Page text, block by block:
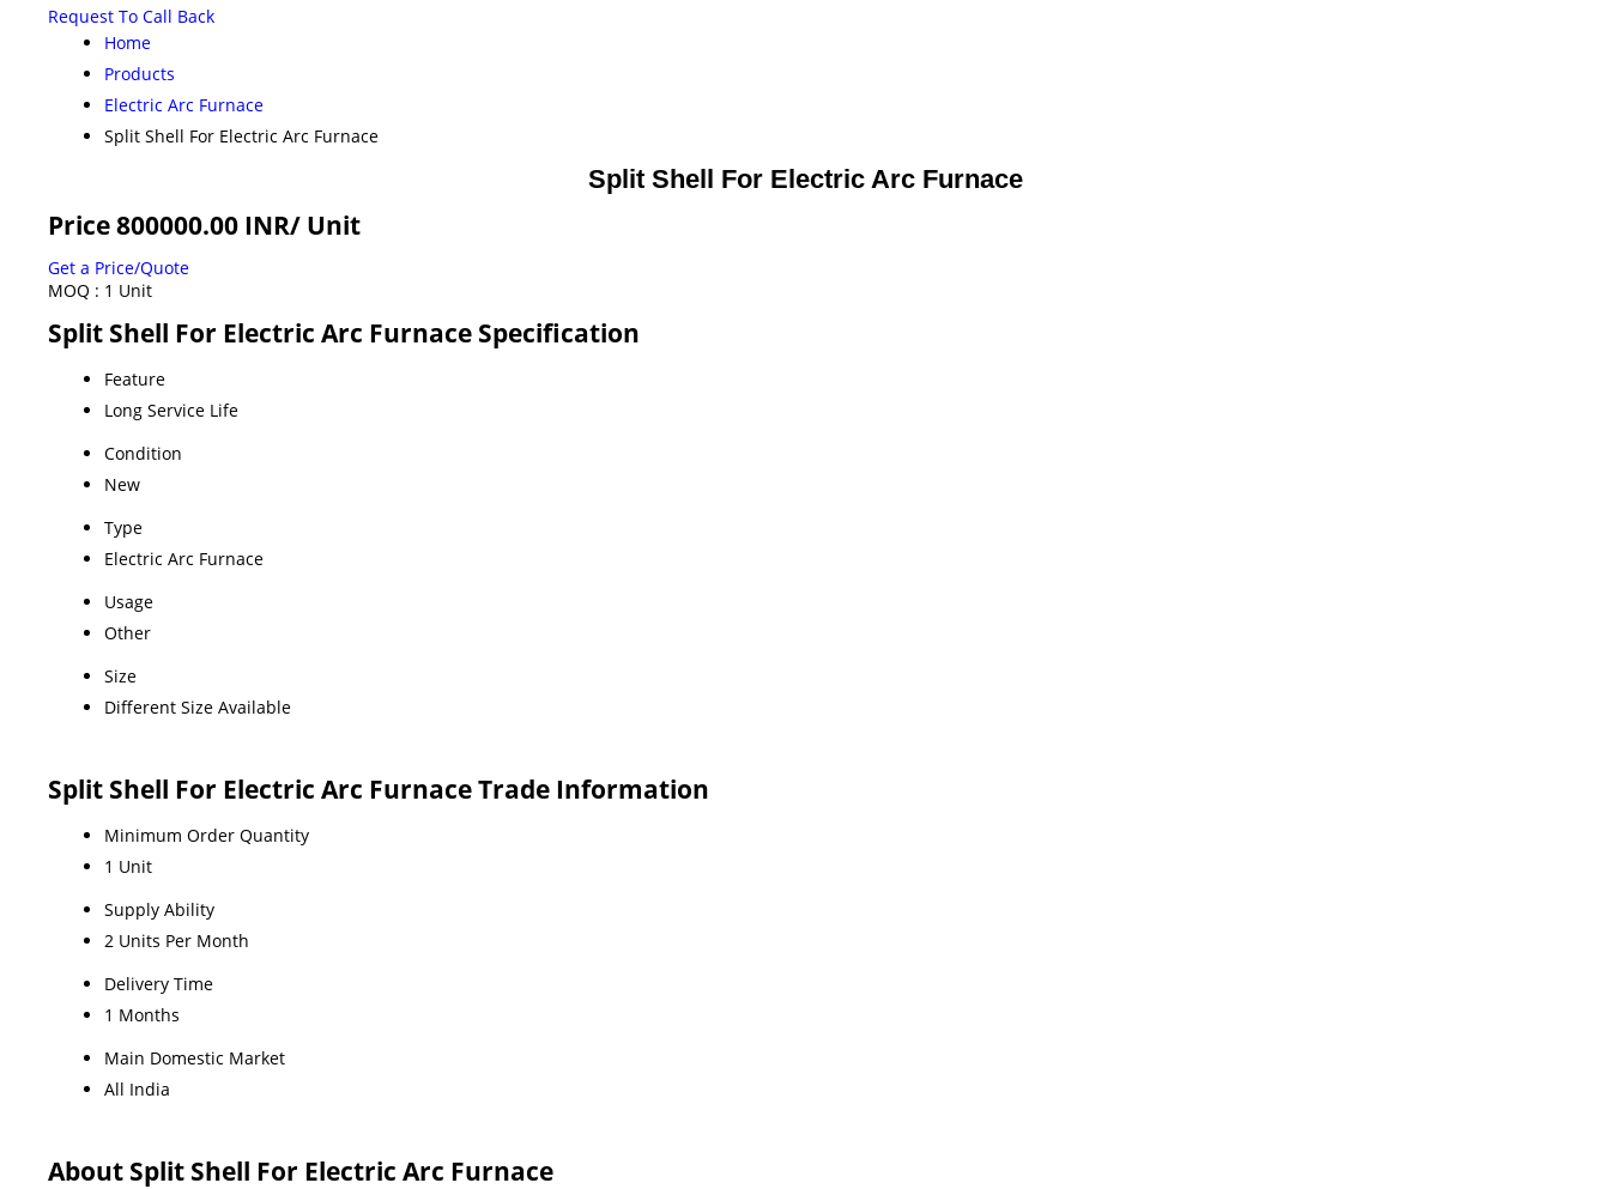
Request To Call Back
Home
Products
Electric Arc Furnace
Split Shell For Electric Arc Furnace
Split Shell For Electric Arc Furnace
Price 800000.00 INR/ Unit
Get a Price/Quote
MOQ : 1 Unit
Split Shell For Electric Arc Furnace Specification
Feature
Long Service Life
Condition
New
Type
Electric Arc Furnace
Usage
Other
Size
Different Size Available
Split Shell For Electric Arc Furnace Trade Information
Minimum Order Quantity
1 Unit
Supply Ability
2 Units Per Month
Delivery Time
1 Months
Main Domestic Market
All India
About Split Shell For Electric Arc Furnace